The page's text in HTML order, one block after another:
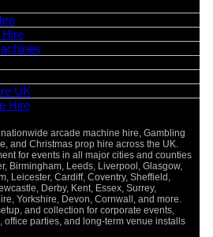
Hire
UK
Hire
arcade machine hire, Gambling
and Christmas prop hire across the UK.
for events in all major cities and counties
Birmingham, Leeds, Liverpool, Glasgow,
Leicester, Cardiff, Coventry, Sheffield,
Derby, Kent, Essex, Surrey,
Yorkshire, Devon, Cornwall, and more.
and collection for corporate events,
office parties, and long-term venue installs